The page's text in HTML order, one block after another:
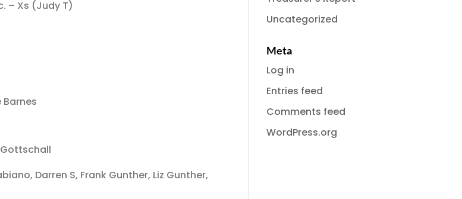
– Xs (Judy T)
Darren S, Frank Gunther, Liz Gunther,
Uncategorized
Meta
Log in
Entries feed
Comments feed
WordPress.org